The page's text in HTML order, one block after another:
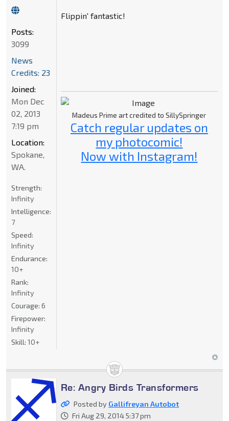
Flippin' fantastic!
Madeus Prime art credited to SillySpringer
Catch regular updates on
my photocomic!
Now with Instagram!
Posts:
3099
News
Credits: 23
Joined:
Mon Dec
02, 2013
7:19 pm
Location:
Spokane,
WA.
Strength:
Infinity
Intelligence:
7
Speed:
Infinity
Endurance:
10+
Rank:
Infinity
Courage: 6
Firepower:
Infinity
Skill: 10+
Re: Angry Birds Transformers
Posted by Gallifreyan Autobot
Fri Aug 29, 2014 5:37 pm